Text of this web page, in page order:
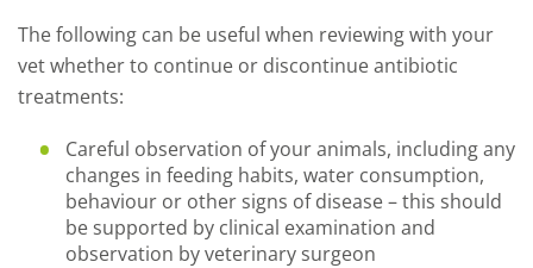
The following can be useful when reviewing with your
vet whether to continue or discontinue antibiotic
treatments:
Careful observation of your animals, including any
changes in feeding habits, water consumption,
behaviour or other signs of disease – this should
be supported by clinical examination and
observation by veterinary surgeon